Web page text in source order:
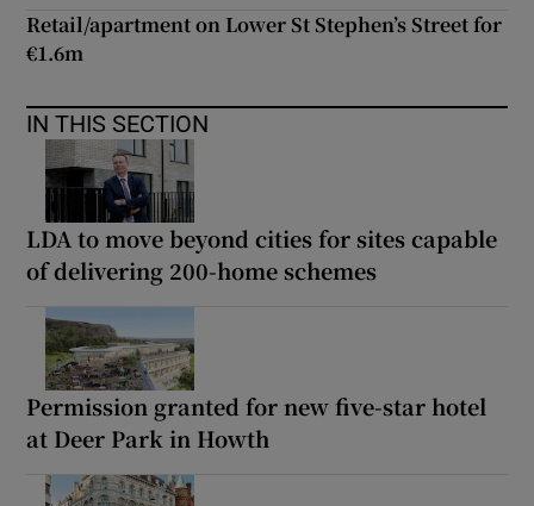
Retail/apartment on Lower St Stephen’s Street for
€1.6m
IN THIS SECTION
LDA to move beyond cities for sites capable
of delivering 200-home schemes
Permission granted for new five-star hotel
at Deer Park in Howth